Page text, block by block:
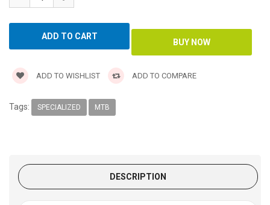
ADD TO WISHLIST ADD TO COMPARE
Tags: SPECIALIZED MTB
DESCRIPTION